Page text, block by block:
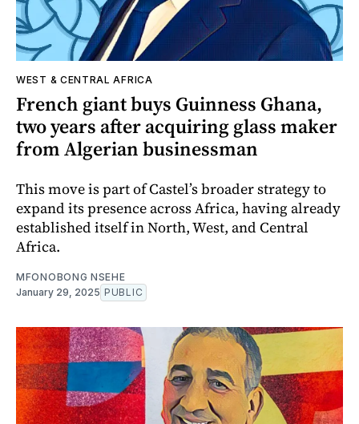
WEST & CENTRAL AFRICA
French giant buys Guinness Ghana,
two years after acquiring glass maker
from Algerian businessman
This move is part of Castel’s broader strategy to
expand its presence across Africa, having already
established itself in North, West, and Central
Africa.
MFONOBONG NSEHE
January 29, 2025 PUBLIC